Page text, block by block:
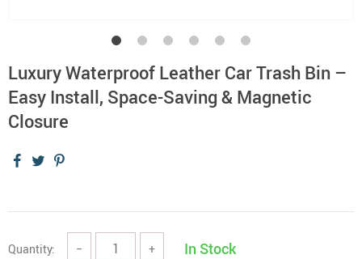
Luxury Waterproof Leather Car Trash Bin –
Easy Install, Space-Saving & Magnetic
Closure
Quantity: − + In Stock